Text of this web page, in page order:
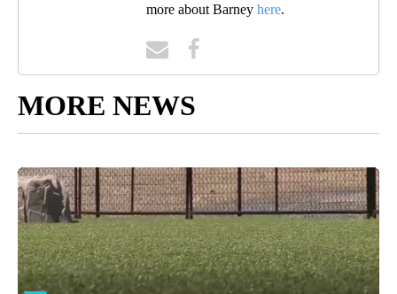
more about Barney here.
MORE NEWS